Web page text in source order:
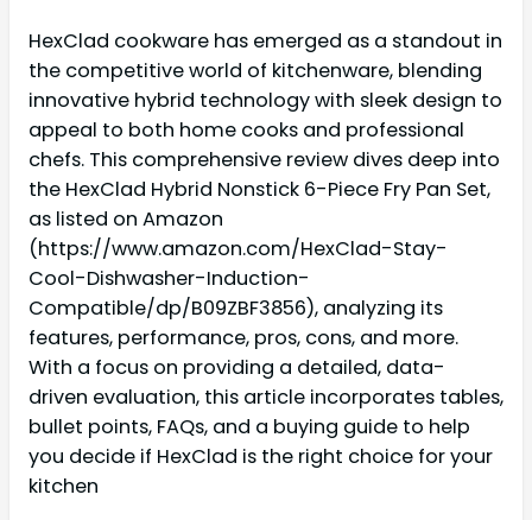
HexClad cookware has emerged as a standout in
the competitive world of kitchenware, blending
innovative hybrid technology with sleek design to
appeal to both home cooks and professional
chefs. This comprehensive review dives deep into
the HexClad Hybrid Nonstick 6-Piece Fry Pan Set,
as listed on Amazon
(https://www.amazon.com/HexClad-Stay-
Cool-Dishwasher-Induction-
Compatible/dp/B09ZBF3856), analyzing its
features, performance, pros, cons, and more.
With a focus on providing a detailed, data-
driven evaluation, this article incorporates tables,
bullet points, FAQs, and a buying guide to help
you decide if HexClad is the right choice for your
kitchen